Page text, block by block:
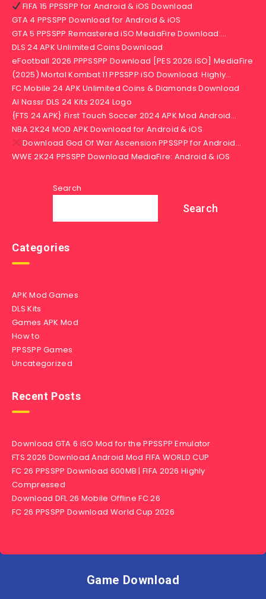
FIFA 15 PPSSPP for Android & iOS Download
GTA 4 PPSSPP Download for Android & iOS
GTA 5 PPSSPP Remastered iSO MediaFire Download:…
DLS 24 APK Unlimited Coins Download
eFootball 2026 PPPSSPP Download [PES 2026 iSO] MediaFire
(2025) Mortal Kombat 11 PPSSPP iSO Download: Highly…
FC Mobile 24 APK Unlimited Coins & Diamonds Download
Al Nassr DLS 24 Kits 2024 Logo
{FTS 24 APK} First Touch Soccer 2024 APK Mod Android…
NBA 2K24 MOD APK Download for Android & iOS
Download God Of War Ascension PPSSPP for Android…
WWE 2K24 PPSSPP Download MediaFire: Android & iOS
Search
Search
Categories
APK Mod Games
DLS Kits
Games APK Mod
How to
PPSSPP Games
Uncategorized
Recent Posts
Download GTA 6 iSO Mod for the PPSSPP Emulator
FTS 2026 Download Android Mod FIFA WORLD CUP
FC 26 PPSSPP Download 600MB | FIFA 2026 Highly
Compressed
Download DFL 26 Mobile Offline FC 26
FC 26 PPSSPP Download World Cup 2026
Game Download